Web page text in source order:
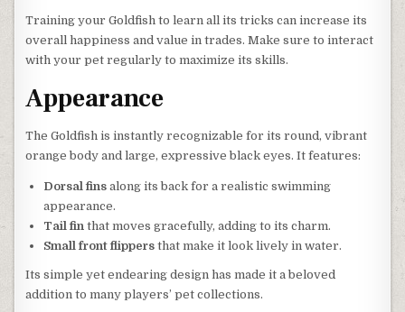
Training your Goldfish to learn all its tricks can increase its
overall happiness and value in trades. Make sure to interact
with your pet regularly to maximize its skills.
Appearance
The Goldfish is instantly recognizable for its round, vibrant
orange body and large, expressive black eyes. It features:
Dorsal fins along its back for a realistic swimming
appearance.
Tail fin that moves gracefully, adding to its charm.
Small front flippers that make it look lively in water.
Its simple yet endearing design has made it a beloved
addition to many players’ pet collections.